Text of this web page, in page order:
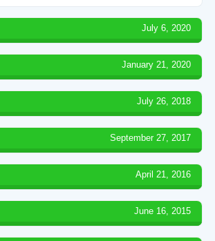
July 6, 2020
January 21, 2020
July 26, 2018
September 27, 2017
April 21, 2016
June 16, 2015